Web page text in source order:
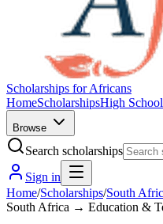
Scholarships for Africans
HomeScholarshipsHigh School
Browse
Search scholarships
Sign in
Home/Scholarships/South
South Africa → Education &